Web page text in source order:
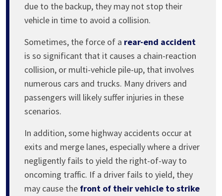
due to the backup, they may not stop their
vehicle in time to avoid a collision.
Sometimes, the force of a rear-end accident
is so significant that it causes a chain-reaction
collision, or multi-vehicle pile-up, that involves
numerous cars and trucks. Many drivers and
passengers will likely suffer injuries in these
scenarios.
In addition, some highway accidents occur at
exits and merge lanes, especially where a driver
negligently fails to yield the right-of-way to
oncoming traffic. If a driver fails to yield, they
may cause the front of their vehicle to strike